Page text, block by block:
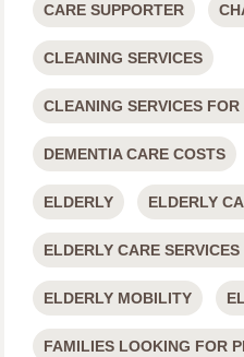
CARE SUPPORTER
CLEANING SERVICES
CLEANING SERVICES FOR
DEMENTIA CARE COSTS
ELDERLY ELDERLY
ELDERLY CARE
ELDERLY MOBILITY
FAMILIES LOOKING FOR